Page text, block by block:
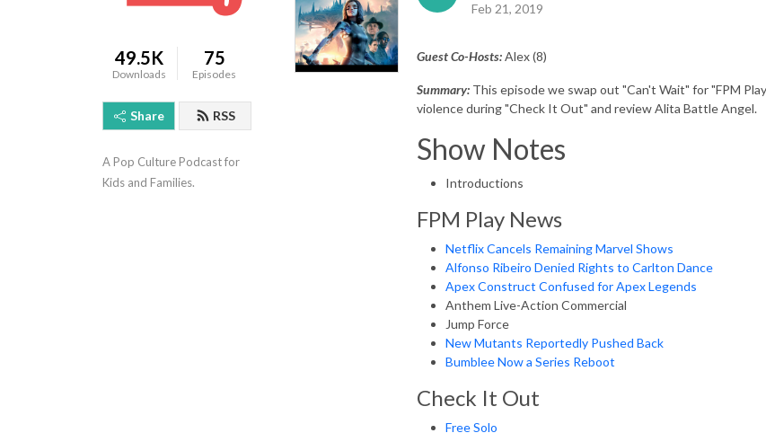
49.5K
Downloads
75
Episodes
Share RSS
A Pop Culture Podcast for
Kids and Families.
Feb 21, 2019
Guest Co-Hosts:Alex (8)
Summary: This episode we swap out "Can't Wait" for "FPM
violence during "Check It Out" and review Alita Battle Angel.
Show Notes
Introductions
FPM Play News
Netflix Cancels Remaining Marvel Shows
Alfonso Ribeiro Denied Rights to Carlton Dance
Apex Construct Confused for Apex Legends
Anthem Live-Action Commercial
Jump Force
New Mutants Reportedly Pushed Back
Bumblee Now a Series Reboot
Check It Out
Free Solo